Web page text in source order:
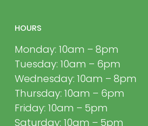
HOURS
Monday: 10am – 8pm
Tuesday: 10am – 6pm
Wednesday: 10am – 8pm
Thursday: 10am – 6pm
Friday: 10am – 5pm
Saturday: 10am – 5pm